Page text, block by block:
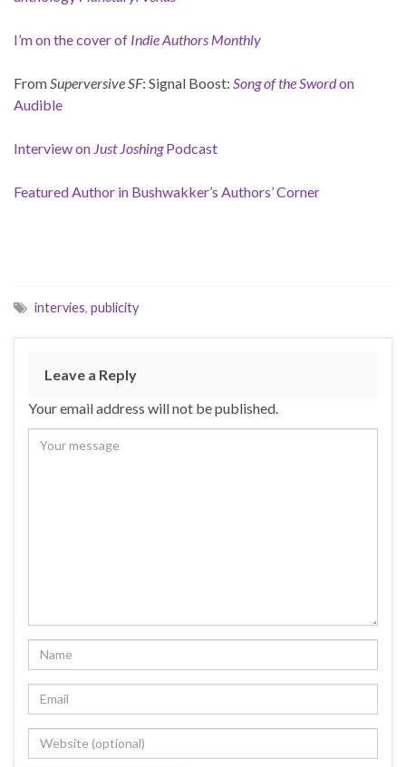
I’m on the cover of Indie Authors Monthly
From Superversive SF: Signal Boost: Song of the Swordon
Audible
Interview on Just JoshingPodcast
Featured Author in Bushwakker’s Authors’ Corner
intervies, publicity
Leave a Reply
Your email address will not be published.